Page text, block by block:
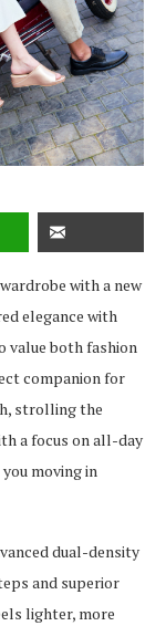
with a new
elegance with
value both fashion
companion for
strolling the
a focus on all-day
moving in
dual-density
and superior
lighter, more